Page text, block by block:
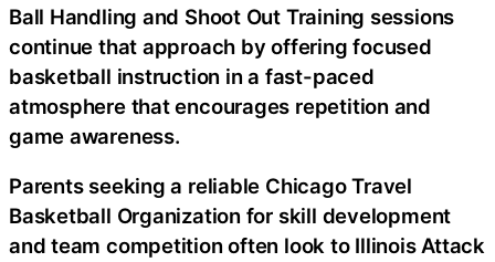
Ball Handling and Shoot Out Training sessions
continue that approach by offering focused
basketball instruction in a fast-paced
atmosphere that encourages repetition and
game awareness.
Parents seeking a reliable Chicago Travel
Basketball Organization for skill development
and team competition often look to Illinois Attack